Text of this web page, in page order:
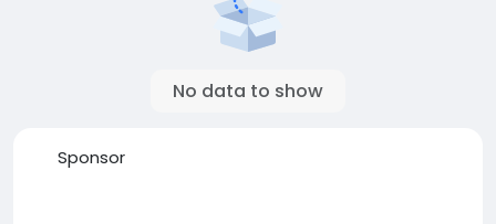
No data to show
Sponsor